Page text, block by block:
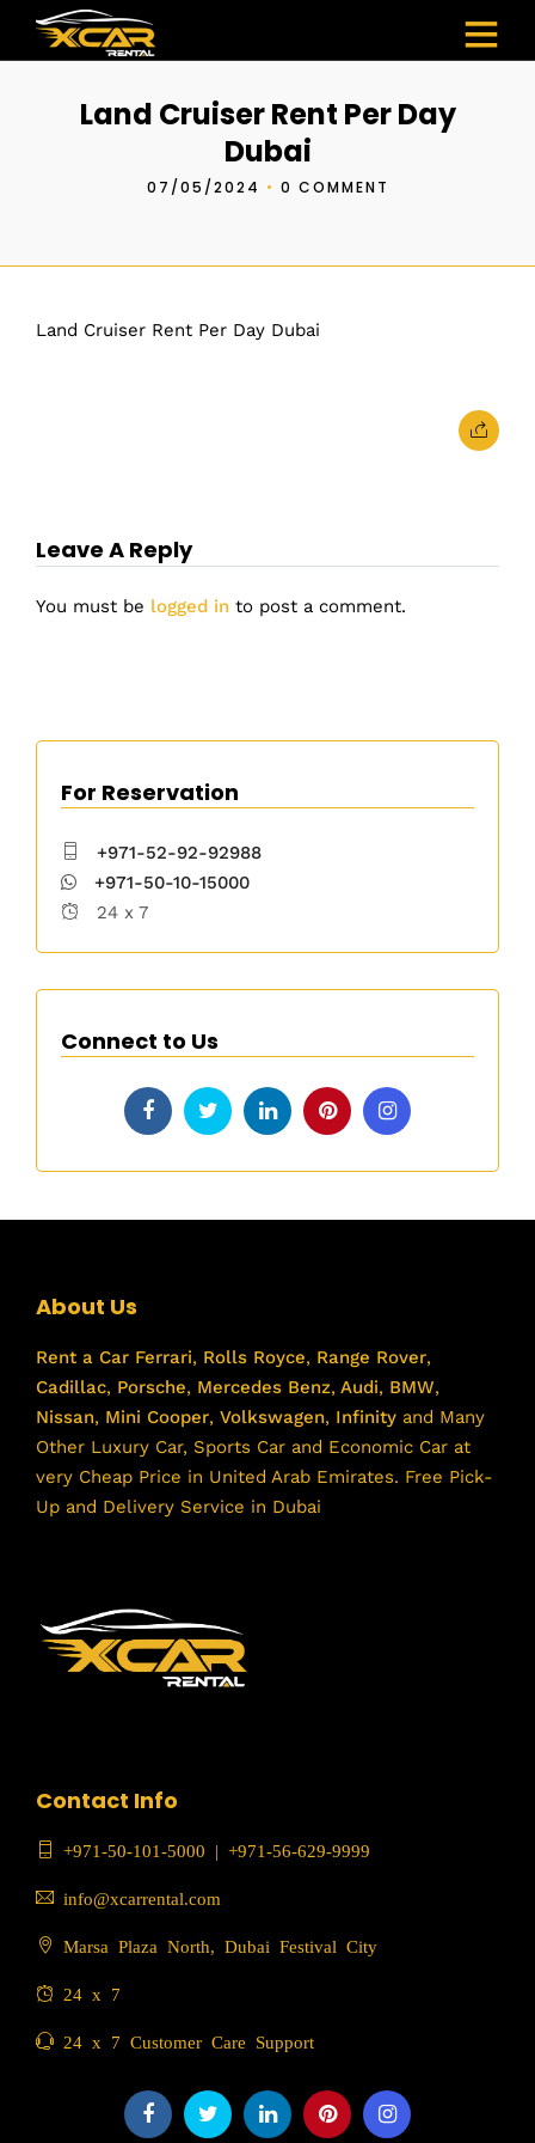
Land Cruiser Rent Per Day
Dubai
07/05/2024 • 0 COMMENT
Land Cruiser Rent Per Day Dubai
Leave A Reply
You must be logged in to post a comment.
For Reservation
+971-52-92-92988
+971-50-10-15000
24 x 7
Connect to Us
About Us
Rent a Car Ferrari, Rolls Royce, Range Rover,
Cadillac, Porsche, Mercedes Benz, Audi, BMW,
Nissan, Mini Cooper, Volkswagen, Infinity and Many
Other Luxury Car, Sports Car and Economic Car at
very Cheap Price in United Arab Emirates. Free Pick-
Up and Delivery Service in Dubai
Contact Info
+971-50-101-5000 | +971-56-629-9999
info@xcarrental.com
Marsa Plaza North, Dubai Festival City
24 x 7
24 x 7 Customer Care Support